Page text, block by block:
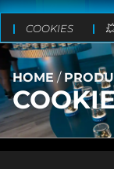
COOKIES
HOME/